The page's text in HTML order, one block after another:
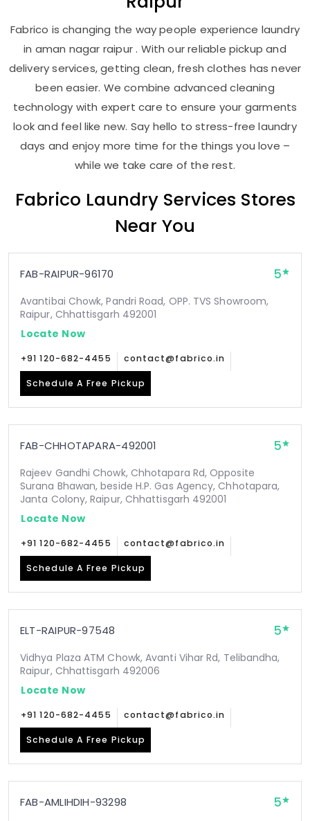
Fabrico is changing the way people experience laundry
in aman nagar raipur . With our reliable pickup and
delivery services, getting clean, fresh clothes has never
been easier. We combine advanced cleaning
technology with expert care to ensure your garments
look and feel like new. Say hello to stress-free laundry
days and enjoy more time for the things you love –
while we take care of the rest.
Fabrico Laundry Services Stores
Near You
FAB-RAIPUR-96170 5
Avantibai Chowk, Pandri Road, OPP. TVS Showroom,
Raipur, Chhattisgarh 492001
Locate Now
+91 120-682-4455 contact@fabrico.in
Schedule A Free Pickup
FAB-CHHOTAPARA-492001 5
Rajeev Gandhi Chowk, Chhotapara Rd, Opposite
Surana Bhawan, beside H.P. Gas Agency, Chhotapara,
Janta Colony, Raipur, Chhattisgarh 492001
Locate Now
+91 120-682-4455 contact@fabrico.in
Schedule A Free Pickup
ELT-RAIPUR-97548 5
Vidhya Plaza ATM Chowk, Avanti Vihar Rd, Telibandha,
Raipur, Chhattisgarh 492006
Locate Now
+91 120-682-4455 contact@fabrico.in
Schedule A Free Pickup
FAB-AMLIHDIH-93298 5